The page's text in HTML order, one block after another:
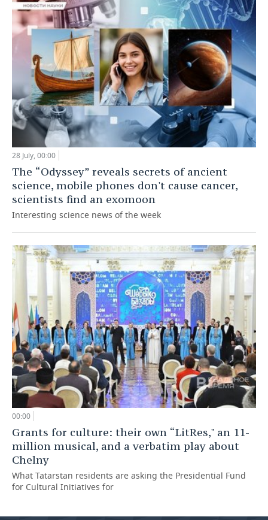
28 July, 00:00
The “Odyssey” reveals secrets of ancient
science, mobile phones don't cause cancer,
scientists find an exomoon
Interesting science news of the week
00:00
Grants for culture: their own “LitRes," an 11-
million musical, and a verbatim play about
Chelny
What Tatarstan residents are asking the Presidential Fund
for Cultural Initiatives for